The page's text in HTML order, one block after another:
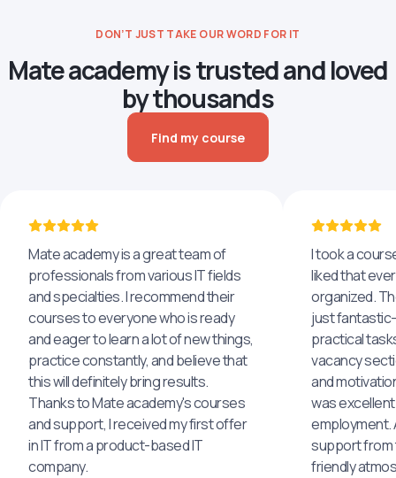
DON’T JUST TAKE OUR WORD FOR IT
Mate academy is trusted and loved
by thousands
Find my course
Mate academy is a great team of
professionals from various IT fields
and specialties. I recommend their
courses to everyone who is ready
and eager to learn a lot of new things,
practice constantly, and believe that
this will definitely bring results.
Thanks to Mate academy's courses
and support, I received my first offer
in IT from a product-based IT
company.
I took a
liked that
organized.
just
practical
vacancy
and
was
employment.
support from
friendly